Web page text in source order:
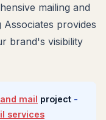
mailing and
provides
brand's visibility
mail project -
services